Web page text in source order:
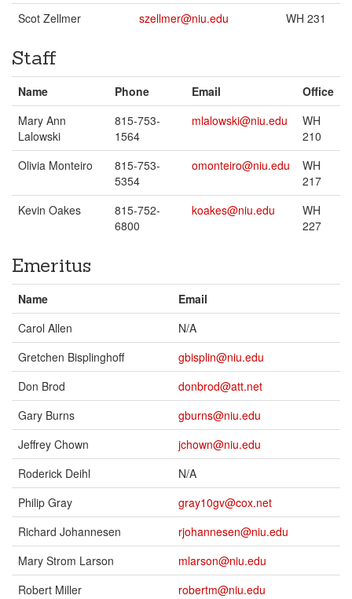
Scot Zellmer
szellmer@niu.edu WH 231
Staff
Name Phone Email
Office
Mary Ann
Lalowski
815-753-
1564
mlalowski@niu.edu
WH
210
Olivia Monteiro
815-753-
5354
omonteiro@niu.edu
WH
217
Kevin Oakes
815-752-
6800
koakes@niu.edu
WH
227
Emeritus
Name
Email
Carol Allen
N/A
Gretchen Bisplinghoff
gbisplin@niu.edu
Don Brod
donbrod@att.net
Gary Burns
gburns@niu.edu
Jeffrey Chown
jchown@niu.edu
Roderick Deihl
N/A
Philip Gray
gray10gv@cox.net
Richard Johannesen
rjohannesen@niu.edu
Mary Strom Larson
mlarson@niu.edu
Robert Miller
robertm@niu.edu